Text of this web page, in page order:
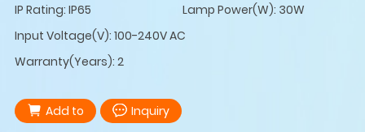
IP Rating: IP65
Lamp Power(W): 30W
Input Voltage(V): 100-240V AC
Warranty(Years): 2
Add to Inquiry